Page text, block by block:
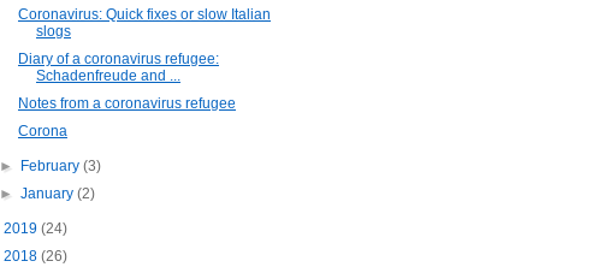
Coronavirus: Quick fixes or slow Italian
slogs
Diary of a coronavirus refugee:
Schadenfreude and ...
Notes from a coronavirus refugee
Corona
► February(3)
►January(2)
2019 (24)
2018 (26)